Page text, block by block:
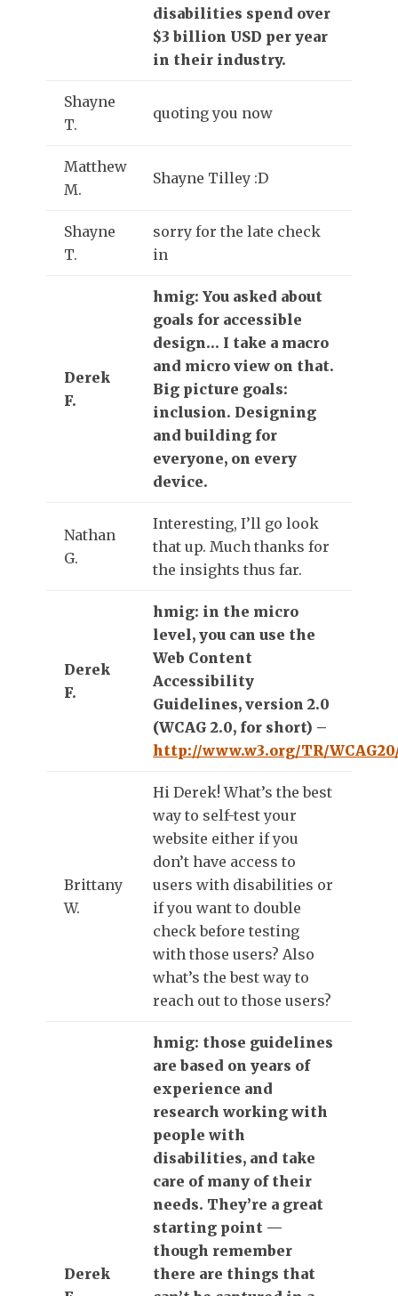
disabilities spend over
$3 billion USD per year
in their industry.
Shayne
T.
quoting you now
Matthew
M.
Shayne Tilley :D
Shayne
T.
sorry for the late check
in
Derek
F.
hmig: You asked about
goals for accessible
design… I take a macro
and micro view on that.
Big picture goals:
inclusion. Designing
and building for
everyone, on every
device.
Nathan
G.
Interesting, I’ll go look
that up. Much thanks for
the insights thus far.
Derek
F.
hmig: in the micro
level, you can use the
Web Content
Accessibility
Guidelines, version 2.0
(WCAG 2.0, for short) –
http://www.w3.org/TR/
Brittany
W.
Hi Derek! What’s the best
way to self-test your
website either if you
don’t have access to
users with disabilities or
if you want to double
check before testing
with those users? Also
what’s the best way to
reach out to those users?
Derek
hmig: those guidelines
are based on years of
experience and
research working with
people with
disabilities, and take
care of many of their
needs. They’re a great
starting point —
though remember
there are things that